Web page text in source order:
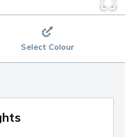
Select Colour